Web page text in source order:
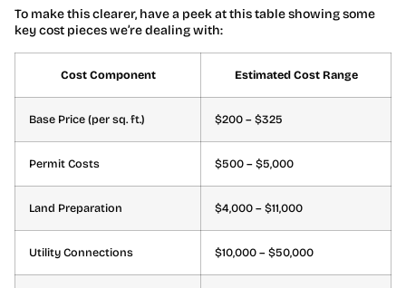
To make this clearer, have a peek at this table showing some
key cost pieces we’re dealing with:
Cost Component Estimated Cost Range
Base Price (per sq. ft.) $200 – $325
Permit Costs $500 – $5,000
Land Preparation $4,000 – $11,000
Utility Connections $10,000 – $50,000